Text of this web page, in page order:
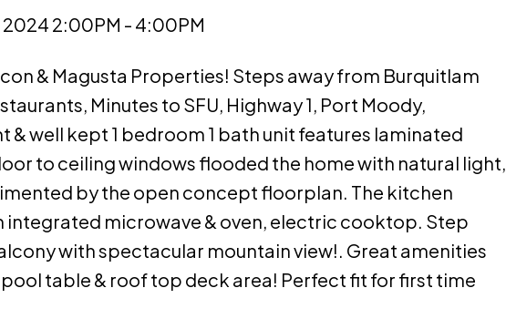
2:00PM - 4:00PM
& Magusta Properties! Steps away from Burquitlam
Minutes to SFU, Highway 1, Port Moody,
& well kept 1 bedroom 1 bath unit features laminated
to ceiling windows flooded the home with natural light,
by the open concept floorplan. The kitchen
integrated microwave & oven, electric cooktop. Step
with spectacular mountain view!. Great amenities
table & roof top deck area! Perfect fit for first time